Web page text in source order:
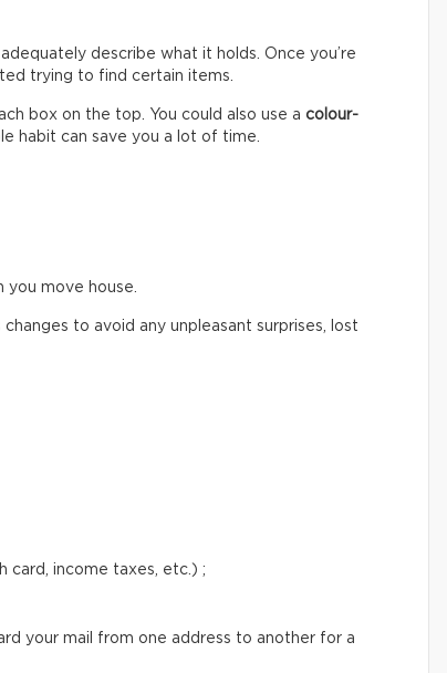
describe what it holds. Once you’re
trying to find certain items.
box on the top. You could also use a colour-
habit can save you a lot of time.
you move house.
to avoid any unpleasant surprises, lost
card, income taxes, etc.) ;
your mail from one address to another for a